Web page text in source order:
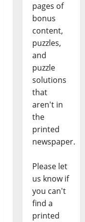
pages of
bonus
content,
puzzles,
and
puzzle
solutions
that
aren't in
the
printed
newspaper.
Please let
us know if
you can't
find a
printed